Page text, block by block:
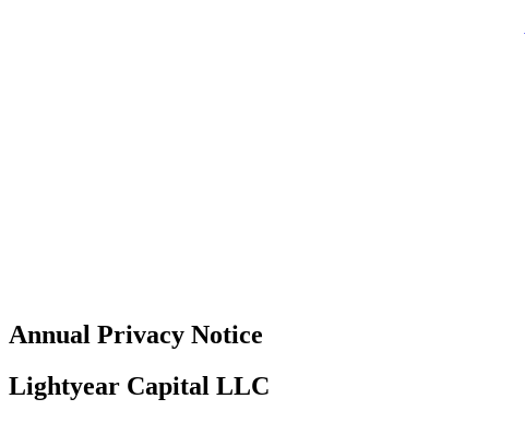
Annual Privacy Notice
Lightyear Capital LLC